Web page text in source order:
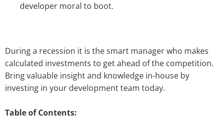
developer moral to boot.
During a recession it is the smart manager who makes
calculated investments to get ahead of the competition.
Bring valuable insight and knowledge in-house by
investing in your development team today.
Table of Contents: